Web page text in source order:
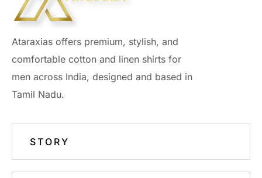
Ataraxias offers premium, stylish, and
comfortable cotton and linen shirts for
men across India, designed and based in
Tamil Nadu.
STORY